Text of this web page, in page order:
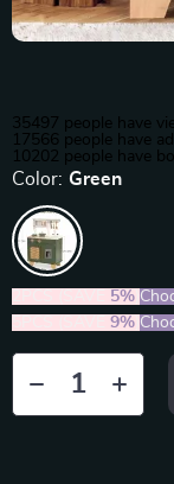
35497 people have
17566 people have
10202 people have
Color: Green
5%
9%